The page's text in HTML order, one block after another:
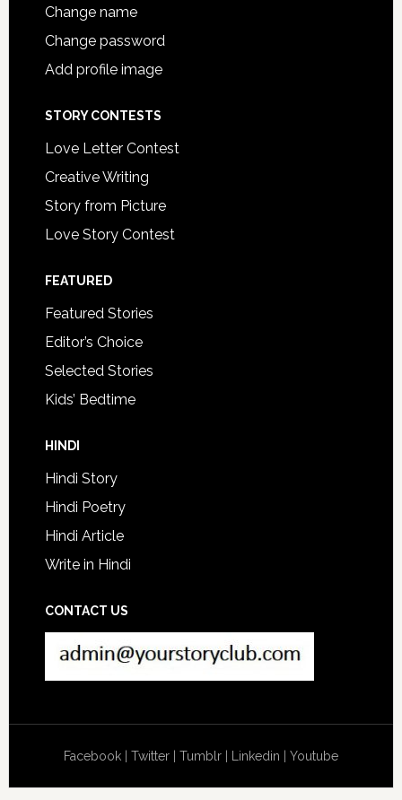
Change name
Change password
Add profile image
STORY CONTESTS
Love Letter Contest
Creative Writing
Story from Picture
Love Story Contest
FEATURED
Featured Stories
Editor’s Choice
Selected Stories
Kids’ Bedtime
HINDI
Hindi Story
Hindi Poetry
Hindi Article
Write in Hindi
CONTACT US
Facebook| Twitter| Tumblr| Linkedin Youtube